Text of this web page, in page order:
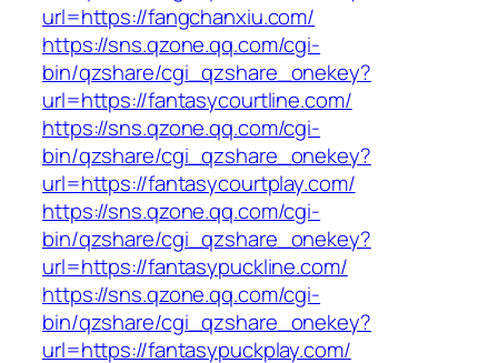
url=https://fangchanxiu.com/
https://sns.qzone.qq.com/cgi-
bin/qzshare/cgi_qzshare_onekey?
url=https://fantasycourtline.com/
https://sns.qzone.qq.com/cgi-
bin/qzshare/cgi_qzshare_onekey?
url=https://fantasycourtplay.com/
https://sns.qzone.qq.com/cgi-
bin/qzshare/cgi_qzshare_onekey?
url=https://fantasypuckline.com/
https://sns.qzone.qq.com/cgi-
bin/qzshare/cgi_qzshare_onekey?
url=https://fantasypuckplay.com/